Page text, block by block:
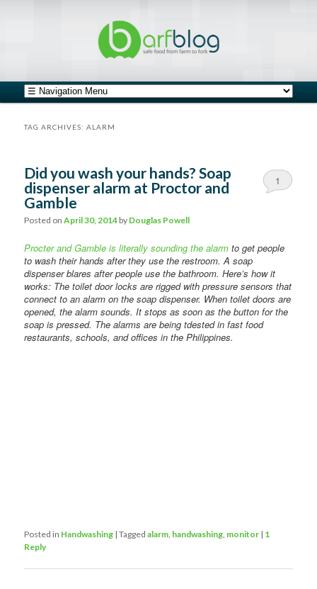
Main menu
Skip to primary content
Skip to secondary content
TAG ARCHIVES:ALARM
Did you wash your hands? Soap
dispenser alarm at Proctor and
Gamble
Posted onApril 30, 2014 by Douglas Powell
1
Procter and Gamble is literally sounding the alarm to get people
to wash their hands after they use the restroom. A soap
dispenser blares after people use the bathroom. Here’s how it
works: The toilet door locks are rigged with pressure sensors that
connect to an alarm on the soap dispenser. When toilet doors are
opened, the alarm sounds. It stops as soon as the button for the
soap is pressed. The alarms are being tdested in fast food
restaurants, schools, and offices in the Philippines.
Posted in Handwashing |Tagged alarm, handwashing, monitor | 1
Reply